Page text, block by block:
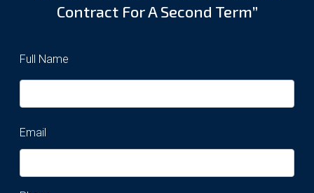
Contract For A Second Term”
Full Name
Email